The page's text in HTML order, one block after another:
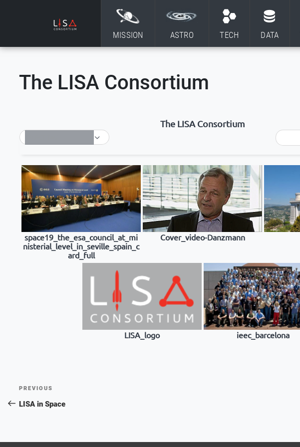
MISSION ASTRO TECH DATA
The LISA Consortium
The LISA Consortium
space19_the_esa_council_at_mi
nisterial_level_in_seville_spain_c
ard_full
Cover_video-Danzmann
LISA_logo ieec_barcelona
Post
navigation
Previous
Post
PREVIOUS
LISA in Space